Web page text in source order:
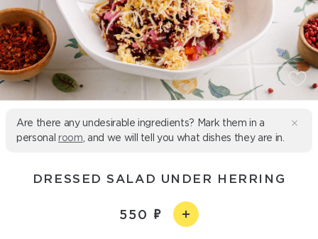
Are there any undesirable ingredients? Mark them in a
personal room , and we will tell you what dishes they are in.
DRESSED SALAD UNDER HERRING
550